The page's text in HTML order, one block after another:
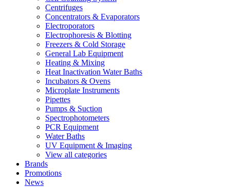
Centrifuges
Concentrators & Evaporators
Electroporators
Electrophoresis & Blotting
Freezers & Cold Storage
General Lab Equipment
Heating & Mixing
Heat Inactivation Water Baths
Incubators & Ovens
Microplate Instruments
Pipettes
Pumps & Suction
Spectrophotometers
PCR Equipment
Water Baths
UV Equipment & Imaging
View all categories
Brands
Promotions
News